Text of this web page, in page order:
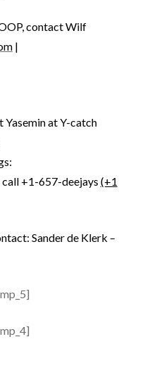
contact Wilf
|
Yasemin at Y-catch
+1-657-deejays (+1
Sander de Klerk –